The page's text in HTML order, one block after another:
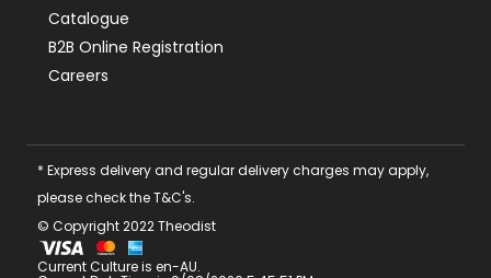
Catalogue
B2B Online Registration
Careers
* Express delivery and regular delivery charges may apply,
please check the T&C's.
© Copyright 2022 Theodist
Current Culture is en-AU.